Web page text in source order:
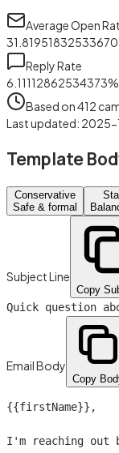
Average Open
Reply Rate
6.11112862534373%
Based on412
Last updated: 2025-
Template
Conservative
Safe & formal
Subject Line
Copy
Quick question
Email Body
Copy
{{firstName}} ,
I'm reaching out